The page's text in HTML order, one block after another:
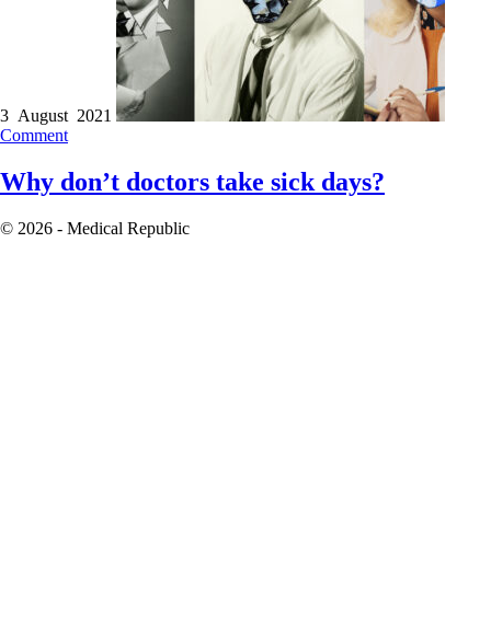
3 August 2021
Comment
Why don’t doctors take sick days?
© 2026 - Medical Republic